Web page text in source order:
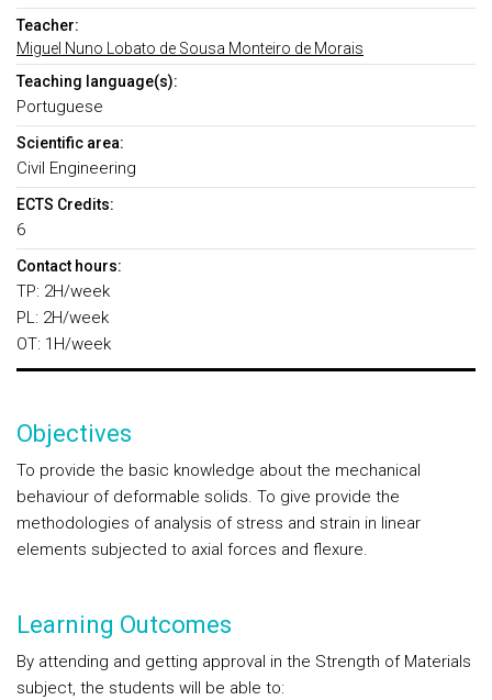
Teacher:
Miguel Nuno Lobato de Sousa Monteiro de Morais
Teaching language(s):
Portuguese
Scientific area:
Civil Engineering
ECTS Credits:
6
Contact hours:
TP: 2H/week
PL: 2H/week
OT: 1H/week
Objectives
To provide the basic knowledge about the mechanical
behaviour of deformable solids. To give provide the
methodologies of analysis of stress and strain in linear
elements subjected to axial forces and flexure.
Learning Outcomes
By attending and getting approval in the Strength of Materials
subject, the students will be able to: